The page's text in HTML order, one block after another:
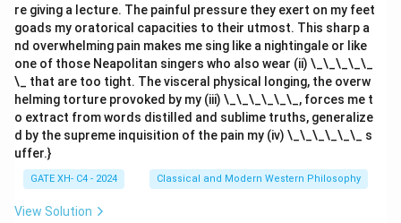
Thus, the correct answer is(A) ATCCRKMP.
Download Solution in PDF
re giving a lecture. The painful pressure they exert on my feet
goads my oratorical capacities to their utmost. This sharp a
nd overwhelming pain makes me sing like a nightingale or like
one of those Neapolitan singers who also wear (ii) \_\_\_\_\_
\_ that are too tight. The visceral physical longing, the overw
helming torture provoked by my (iii) \_\_\_\_\_\_, forces me t
o extract from words distilled and sublime truths, generalize
d by the supreme inquisition of the pain my (iv) \_\_\_\_\_\_ s
uffer.}
GATE XH- C4 - 2024 Classical and Modern Western Philosophy
View Solution